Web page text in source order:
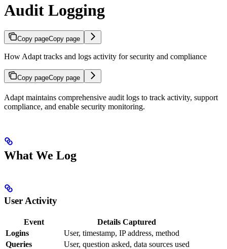
Audit Logging
Copy pageCopy page
How Adapt tracks and logs activity for security and compliance
Copy pageCopy page
Adapt maintains comprehensive audit logs to track activity, support
compliance, and enable security monitoring.
What We Log
User Activity
Event
Details Captured
Logins
User, timestamp, IP address, method
Queries
User, question asked, data sources used